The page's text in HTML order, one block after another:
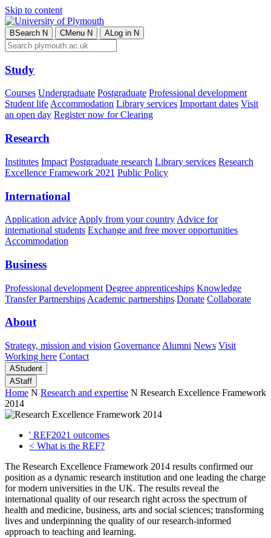
Skip to content
BSearch N CMenu N ALog in N
Study
Courses Undergraduate Postgraduate Professional development
Student lifeAccommodation Library services Important dates Visit
an open day Register now for Clearing
Research
Institutes Impact Postgraduate research Library services Research
Excellence Framework 2021 Public Policy
International
Application advice Apply from your country Advice for
international students Exchange and free mover opportunities
Accommodation
Business
Professional development Degree apprenticeships Knowledge
Transfer Partnerships Academic partnerships Donate Collaborate
About
Strategy, mission and vision Governance Alumni News Visit
Working here Contact
AStudent
AStaff
Home N Research and expertise N Research Excellence Framework
2014
' REF2021 outcomes
< What is the REF?
The Research Excellence Framework 2014 results confirmed our
position as a dynamic research institution and one leading the charge
for modern universities in the UK. The results reveal the
international quality of our research right across the spectrum of
health and medicine, business, arts and social sciences; transforming
lives and underpinning the quality of our research-informed
approach to teaching and learning.